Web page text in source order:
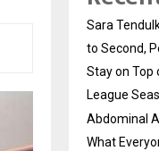
Sara
to Second,
Stay on Top
League
Abdominal
What